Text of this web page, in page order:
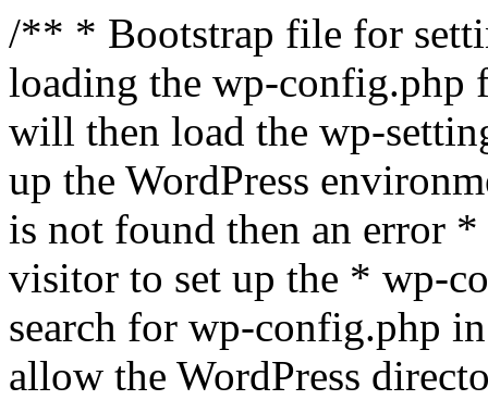
/** * Bootstrap file for
loading the wp-
will then load the wp-
up the WordPress
is not found then an error
visitor to set up the * wp-
search for wp-config.php
allow the WordPress